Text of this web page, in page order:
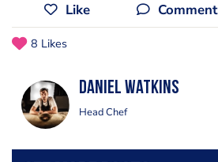
Like Comment
8 Likes
Daniel Watkins
Head Chef